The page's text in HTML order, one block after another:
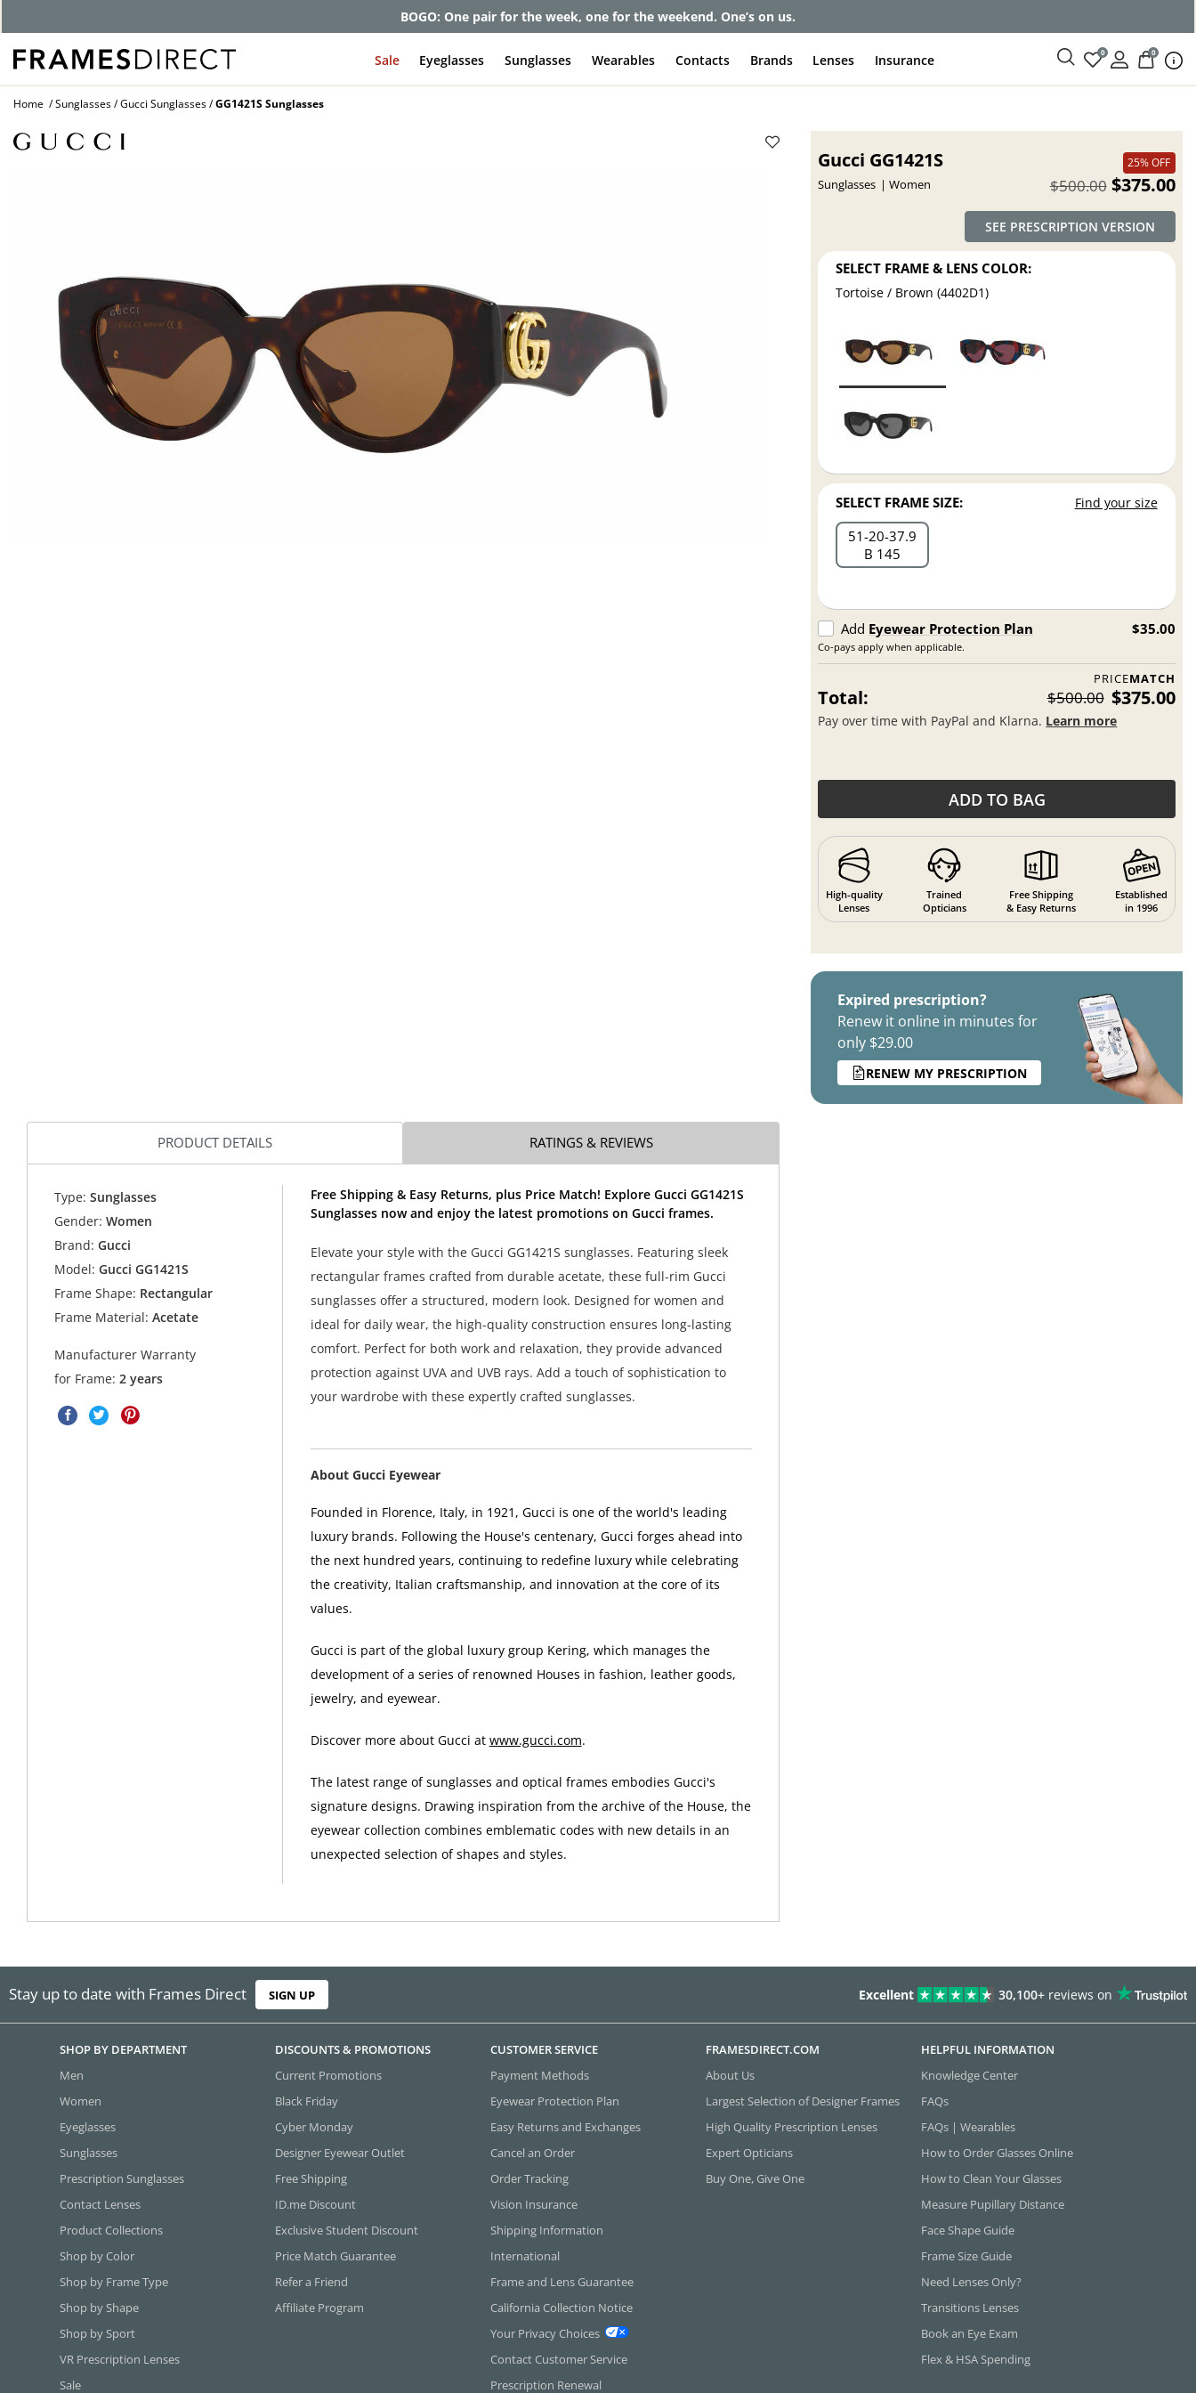
Get up to 80% off and pay frames as little as $0 with your insurance
Sale Eyeglasses Sunglasses Wearables Contacts Brands Lenses Insurance 0 0
Home Sunglasses Gucci Sunglasses GG1421S Sunglasses
Gucci GG1421S
Sunglasses Women
25% OFF
$375.00
$500.00
SEE PRESCRIPTION VERSION
SELECT FRAME & LENS COLOR:
Tortoise / Brown (4402D1)
SELECT FRAME SIZE: Find your size
51 20 37.9
B 145
Add Eyewear Protection Plan
Co-pays apply when applicable.
$35.00
PRICEMATCH
Total: $500.00 $375.00
Pay over time with PayPal and Klarna. Learn more
ADD TO BAG
High-quality
Lenses
Trained
Opticians
Free Shipping
& Easy Returns
Established
in 1996
Expired prescription?
Renew it online in minutes for
only $29.00
RENEW MY PRESCRIPTION
PRODUCT DETAILS RATINGS & REVIEWS
Type: Sunglasses
Gender: Women
Brand: Gucci
Model: Gucci GG1421S
Frame Shape: Rectangular
Frame Material: Acetate
Manufacturer Warranty
for Frame:2 years
Free Shipping & Easy Returns, plus Price Match! Explore Gucci GG1421S
Sunglasses now and enjoy the latest promotions on Gucci frames.
Elevate your style with the Gucci GG1421S sunglasses. Featuring sleek
rectangular frames crafted from durable acetate, these full-rim Gucci
sunglasses offer a structured, modern look. Designed for women and
ideal for daily wear, the high-quality construction ensures long-lasting
comfort. Perfect for both work and relaxation, they provide advanced
protection against UVA and UVB rays. Add a touch of sophistication to
your wardrobe with these expertly crafted sunglasses.
About Gucci Eyewear
Founded in Florence, Italy, in 1921, Gucci is one of the world's leading
luxury brands. Following the House's centenary, Gucci forges ahead into
the next hundred years, continuing to redefine luxury while celebrating
the creativity, Italian craftsmanship, and innovation at the core of its
values.
Gucci is part of the global luxury group Kering, which manages the
development of a series of renowned Houses in fashion, leather goods,
jewelry, and eyewear.
Discover more about Gucci at www.gucci.com.
The latest range of sunglasses and optical frames embodies Gucci's
signature designs. Drawing inspiration from the archive of the House, the
eyewear collection combines emblematic codes with new details in an
unexpected selection of shapes and styles.
Stay up to date with Frames Direct SIGN UP Excellent 30,100+ reviews on
SHOP BY DEPARTMENT
Men
Women
Eyeglasses
Sunglasses
Prescription Sunglasses
Contact Lenses
Product Collections
Shop by Color
Shop by Frame Type
Shop by Shape
Shop by Sport
VR Prescription Lenses
Sale
DISCOUNTS & PROMOTIONS
Current Promotions
Black Friday
Cyber Monday
Designer Eyewear Outlet
Free Shipping
ID.me Discount
Exclusive Student Discount
Price Match Guarantee
Refer a Friend
Affiliate Program
CUSTOMER SERVICE
Payment Methods
Eyewear Protection Plan
Easy Returns and Exchanges
Cancel an Order
Order Tracking
Vision Insurance
Shipping Information
International
Frame and Lens Guarantee
California Collection Notice
Your Privacy Choices
Contact Customer Service
Prescription Renewal
FRAMESDIRECT.COM
About Us
Largest Selection of Designer Frames
High Quality Prescription Lenses
Expert Opticians
Buy One, Give One
HELPFUL INFORMATION
Knowledge Center
FAQs
FAQs | Wearables
How to Order Glasses Online
How to Clean Your Glasses
Measure Pupillary Distance
Face Shape Guide
Frame Size Guide
Need Lenses Only?
Transitions Lenses
Book an Eye Exam
Flex & HSA Spending